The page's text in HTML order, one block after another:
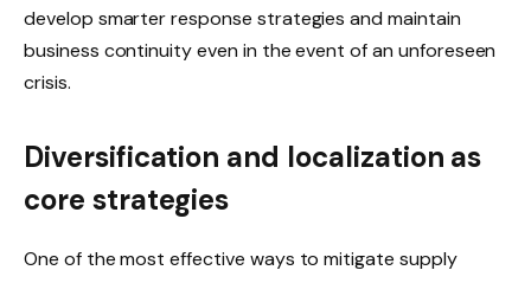
develop smarter response strategies and maintain
business continuity even in the event of an unforeseen
crisis.
Diversification and localization as
core strategies
One of the most effective ways to mitigate supply